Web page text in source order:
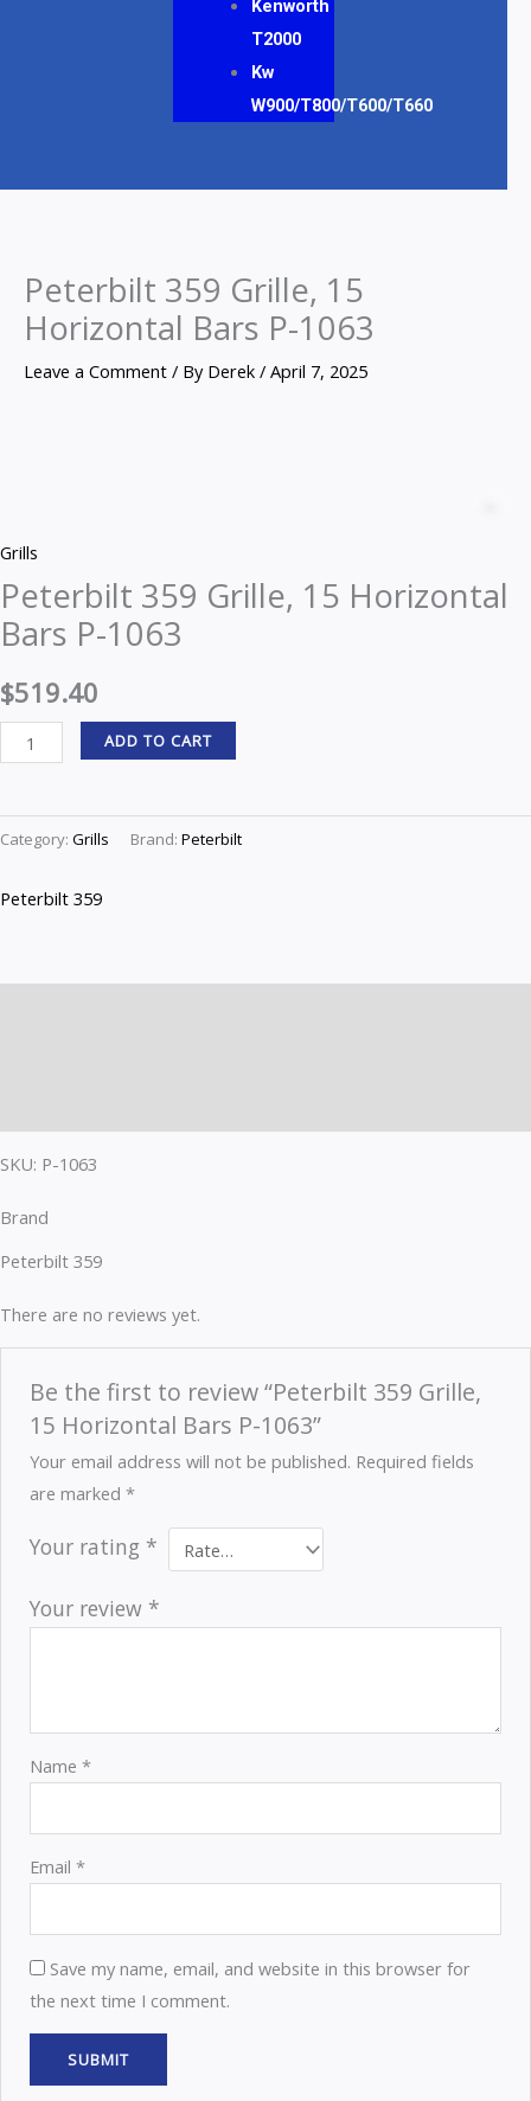
Kenworth
T2000
Kw
W900/T800/T600/T660
Peterbilt 359 Grille, 15
Horizontal Bars P-1063
Leave a Comment / By Derek / April 7, 2025
Grills
Peterbilt 359 Grille, 15 Horizontal
Bars P-1063
$519.40
15
Horizontal
Bars
1063
quantity
ADD TO CART
Category: Grills Brand: Peterbilt
Peterbilt 359
SKU: P-1063
Brand
Peterbilt 359
There are no reviews yet.
Be the first to review “Peterbilt 359 Grille,
15 Horizontal Bars P-1063”
Your email address will not be published. Required fields
are marked*
Your rating *
Your review *
Name*
Email*
Save my name, email, and website in this browser for
the next time I comment.